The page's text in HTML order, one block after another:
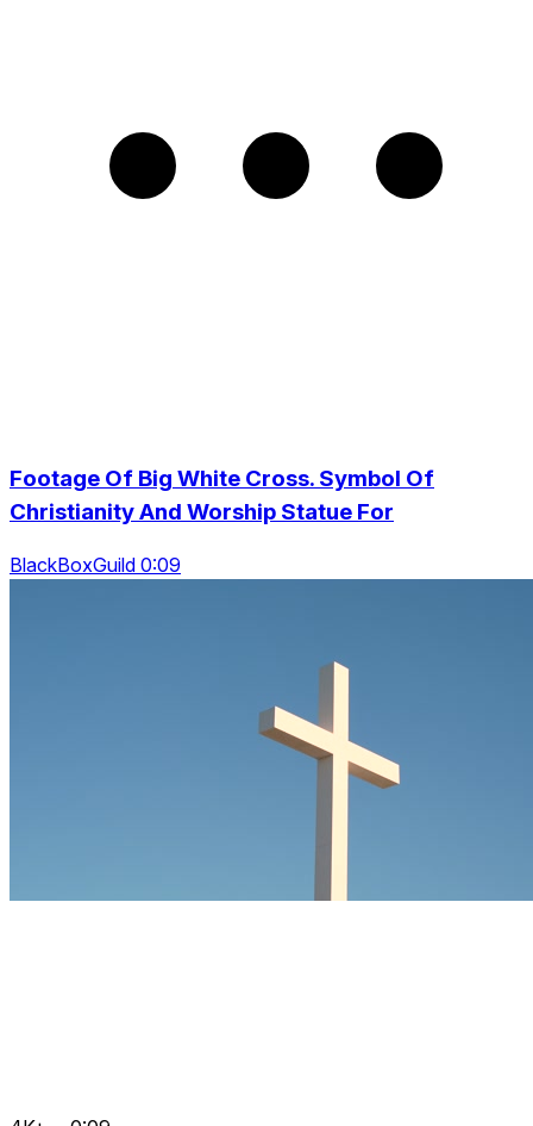
Footage Of Big White Cross. Symbol Of
Christianity And Worship Statue For
BlackBoxGuild 0:09